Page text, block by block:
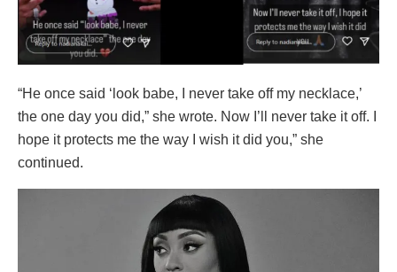
“He once said ‘look babe, I never take off my necklace,’
the one day you did,” she wrote. Now I’ll never take it off. I
hope it protects me the way I wish it did you,” she
continued.